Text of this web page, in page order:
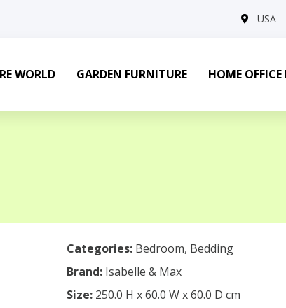
USA
WORLD GARDEN FURNITURE HOME
Categories: Bedroom, Bedding
Brand: Isabelle & Max
Size: 250.0 H x 60.0 W x 60.0 D cm